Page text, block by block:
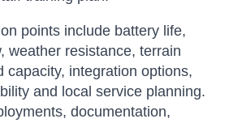
points include battery life,
weather resistance, terrain
capacity, integration options,
and local service planning.
documentation,